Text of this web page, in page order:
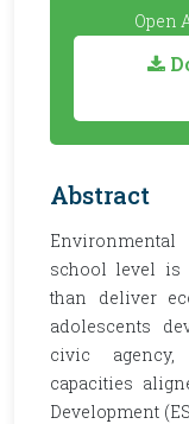
Open
Abstract
Environmental
school level is
than deliver
adolescents
civic agency,
capacities
Development